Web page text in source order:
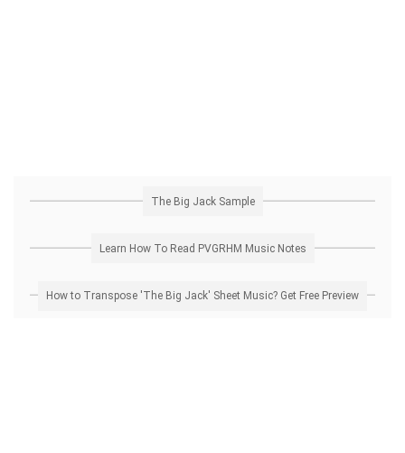
The Big Jack Sample
Learn How To Read PVGRHM Music Notes
How to Transpose 'The Big Jack' Sheet Music? Get Free Preview